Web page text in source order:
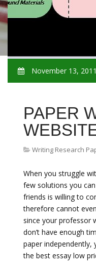
November 13, 2011
PAPER
Writing Research
When you struggle
few solutions you
friends is willing to
therefore cannot
since your professor
don’t have enough
paper
the best essay low